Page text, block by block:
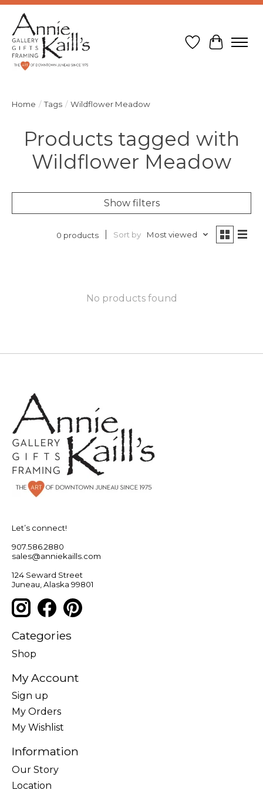
Wish List
Cart
Home / Tags / Wildflower Meadow
Products tagged with
Wildflower Meadow
Show filters
0 products Sort by Most viewed
No products found
Let’s connect!
907.586.2880
sales@anniekaills.com
124 Seward Street
Juneau, Alaska 99801
Categories
Shop
My Account
Sign up
My Orders
My Wishlist
Information
Our Story
Location